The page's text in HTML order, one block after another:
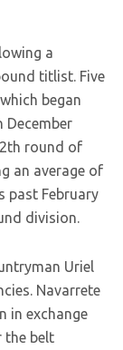
a
titlist. Five
began
December
round of
an average of
past February
division.
Uriel
Navarrete
in exchange
the belt